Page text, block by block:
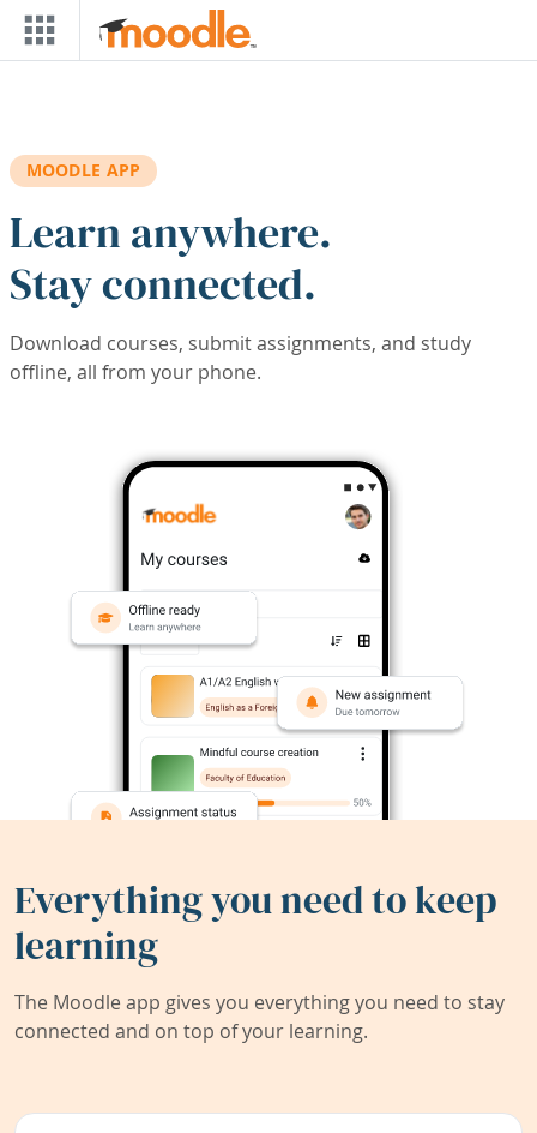
Skip to main content
MOODLE APP
Learn anywhere.
Stay connected.
Download courses, submit assignments, and study
offline, all from your phone.
Everything you need to keep
learning
The Moodle app gives you everything you need to stay
connected and on top of your learning.